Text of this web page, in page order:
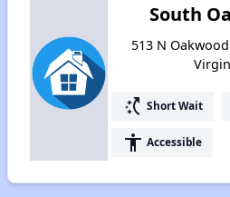
South
513 N
switch_access_shortcut Short Wait
accessibility Accessible